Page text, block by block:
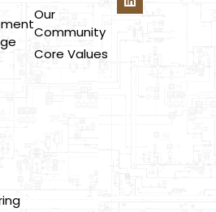
Our
Community
Core Values